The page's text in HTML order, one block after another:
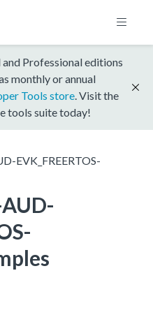
Professional editions
monthly or annual
Tools store . Visit the
tools suite today!
EVK_FREERTOS-